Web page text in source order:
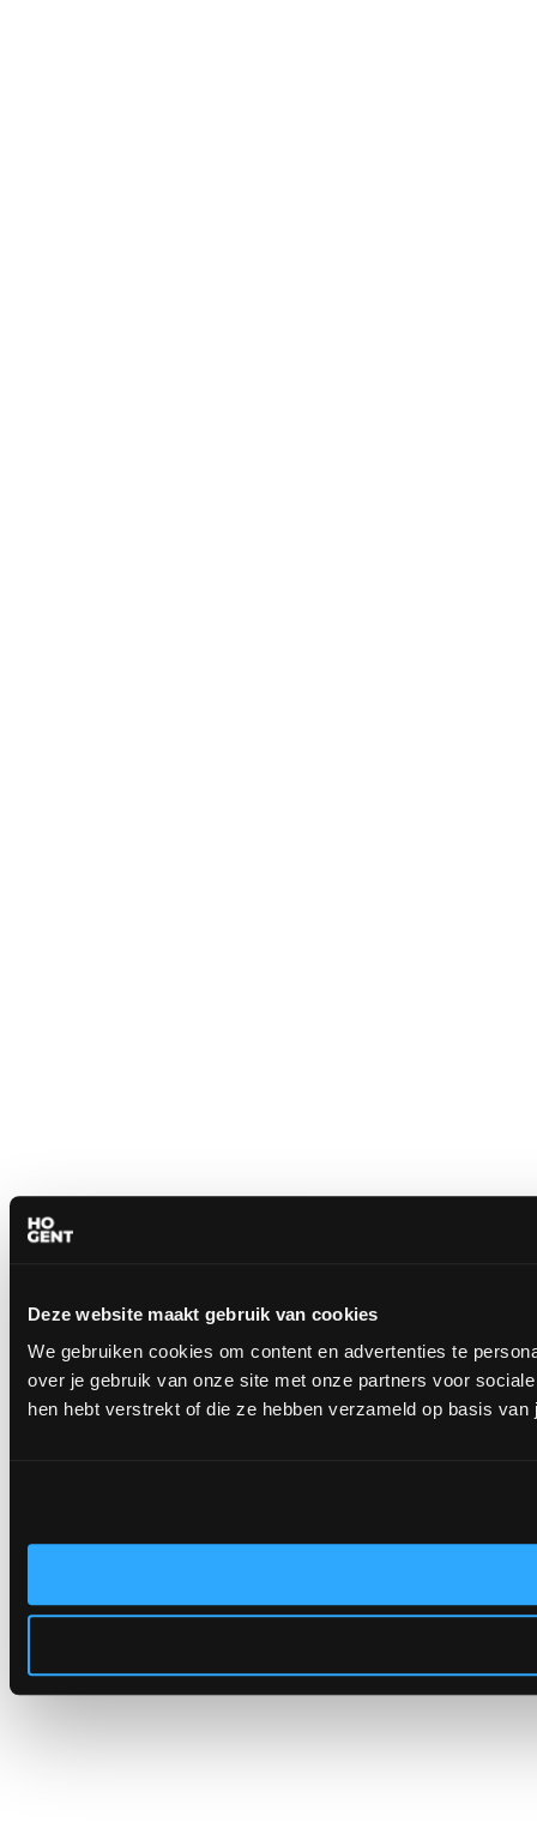
Deze website maakt gebruik van cookies
We gebruiken cookies om content en advertenties te
over je gebruik van onze site met onze partners voor
hen hebt verstrekt of die ze hebben verzameld op basis van